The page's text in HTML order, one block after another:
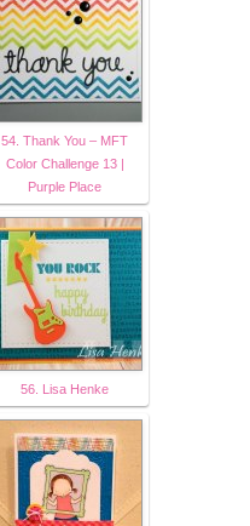
54. Thank You – MFT
Color Challenge 13 |
Purple Place
56. Lisa Henke